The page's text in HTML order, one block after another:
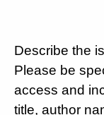
Describe the
Please be
access and
title, author